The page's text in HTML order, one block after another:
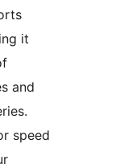
it
and
speed